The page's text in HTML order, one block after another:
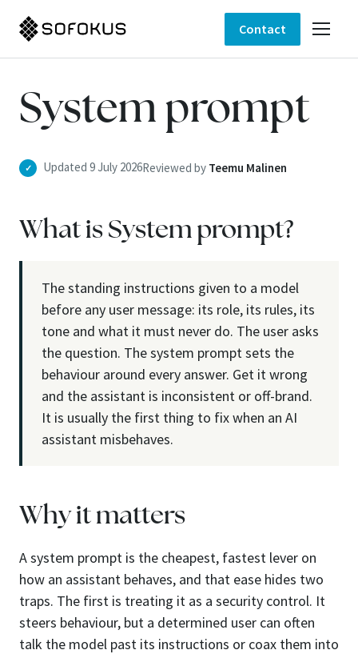
Contact
System prompt
✓ Updated 9 July 2026Reviewed by Teemu Malinen
What is System prompt?
The standing instructions given to a model
before any user message: its role, its rules, its
tone and what it must never do. The user asks
the question. The system prompt sets the
behaviour around every answer. Get it wrong
and the assistant is inconsistent or off-brand.
It is usually the first thing to fix when an AI
assistant misbehaves.
Why it matters
A system prompt is the cheapest, fastest lever on
how an assistant behaves, and that ease hides two
traps. The first is treating it as a security control. It
steers behaviour, but a determined user can often
talk the model past its instructions or coax them into